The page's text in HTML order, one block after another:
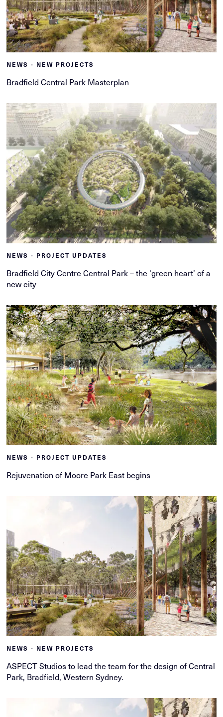
NEWS - NEW PROJECTS
Bradfield Central Park Masterplan
NEWS - PROJECT UPDATES
Bradfield City Centre Central Park – the ‘green heart’ of a
new city
NEWS - PROJECT UPDATES
Rejuvenation of Moore Park East begins
NEWS - NEW PROJECTS
ASPECT Studios to lead the team for the design of Central
Park, Bradfield, Western Sydney.